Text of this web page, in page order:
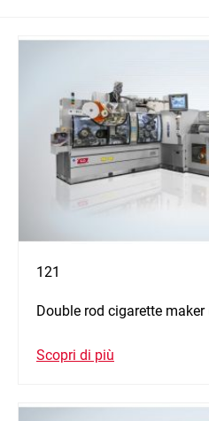
121
Double rod cigarette
Scopri di più